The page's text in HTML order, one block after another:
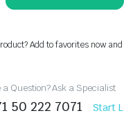
Add to favorites now
a Question? Ask a Specialist
50 222 7071 Start